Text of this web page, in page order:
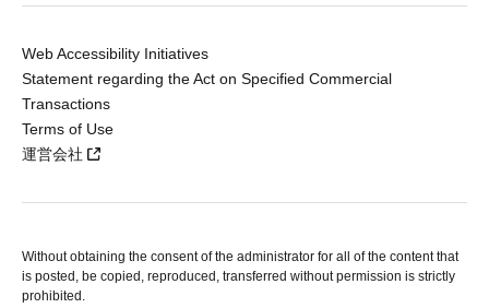
Web Accessibility Initiatives
Statement regarding the Act on Specified Commercial
Transactions
Terms of Use
運営会社
Without obtaining the consent of the administrator for all of the content that
is posted, be copied, reproduced, transferred without permission is strictly
prohibited.